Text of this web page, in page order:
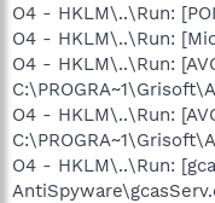
O4 - HKLM\..\Run:
O4 - HKLM\..\Run:
O4 - HKLM\..\Run:
O4 - HKLM\..\Run:
O4 - HKLM\..\Run: